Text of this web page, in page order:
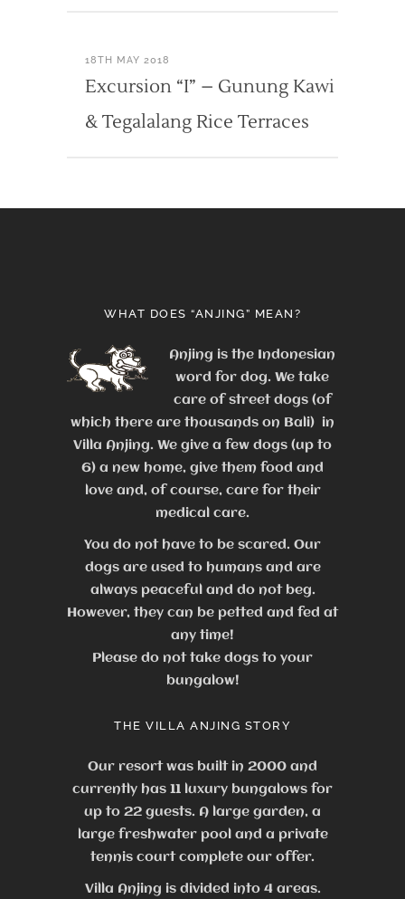
18TH MAY 2018
Excursion “I” – Gunung Kawi
& Tegalalang Rice Terraces
WHAT DOES “ANJING” MEAN?
Anjing is the Indonesian
word for dog. We take
care of street dogs (of
which there are thousands on Bali) in
Villa Anjing. We give a few dogs (up to
6) a new home, give them food and
love and, of course, care for their
medical care.
You do not have to be scared. Our
dogs are used to humans and are
always peaceful and do not beg.
However, they can be petted and fed at
any time!
Please do not take dogs to your
bungalow!
THE VILLA ANJING STORY
Our resort was built in 2000 and
currently has 11 luxury bungalows for
up to 22 guests. A large garden, a
large freshwater pool and a private
tennis court complete our offer.
Villa Anjing is divided into 4 areas.